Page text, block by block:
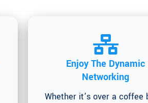
Enjoy The Dynamic
Networking
Whether it’s over a coffee